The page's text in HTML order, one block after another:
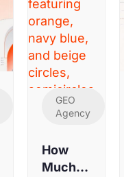
GEO
Agency
How
Much